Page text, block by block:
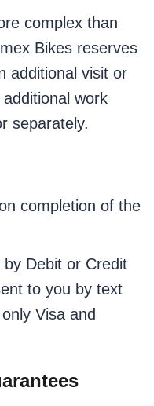
complex than
Bikes reserves
additional visit or
work
separately.
completion of the
Debit or Credit
to you by text
Visa and